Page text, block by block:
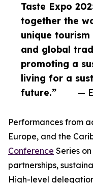
Taste Expo
together the
unique
and global
promoting a
living for a
future.”
—
Performances from
Europe, and the
Conference Series
partnerships,
High-level